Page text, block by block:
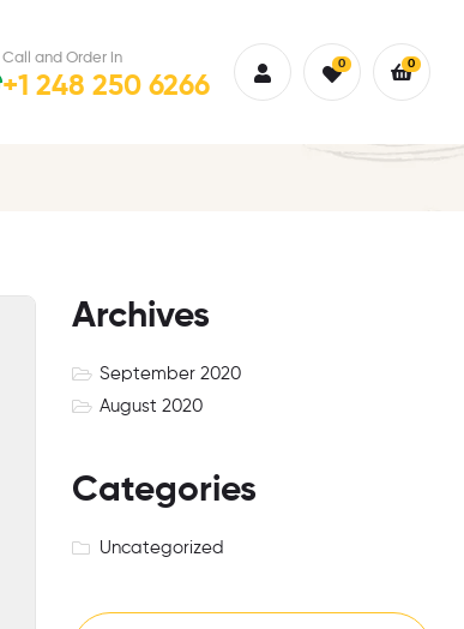
Call and Order in
+1 248 250 6266
0 0
Archives
September 2020
August 2020
Categories
Uncategorized